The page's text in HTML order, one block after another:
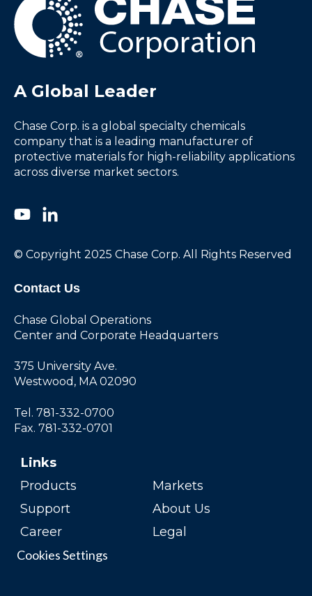
A Global Leader
Chase Corp. is a global specialty chemicals
company that is a leading manufacturer of
protective materials for high-reliability applications
across diverse market sectors.
© Copyright 2025 Chase Corp. All Rights Reserved
Contact Us
Chase Global Operations
Center and Corporate Headquarters
375 University Ave.
Westwood, MA 02090
Tel. 781-332-0700
Fax. 781-332-0701
Links
Products
Markets
Support
About Us
Career
Legal
Cookies Settings